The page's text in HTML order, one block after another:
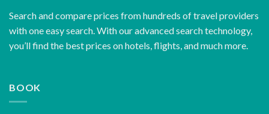
Search and compare prices from hundreds of travel providers
with one easy search. With our advanced search technology,
you’ll find the best prices on hotels, flights, and much more.
BOOK